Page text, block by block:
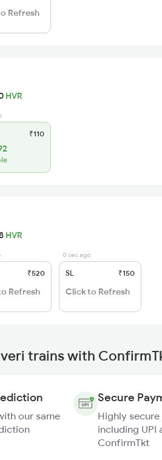
Refresh
HVR
₹110
HVR
₹520
Refresh
0 sec ago
SL ₹150
Click to Refresh
trains with
our same
Secure
Highly
including UPI
ConfirmTkt